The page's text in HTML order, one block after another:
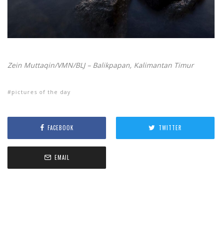
Zein Muttaqin/VMN/BLJ – Balikpapan, Kalimantan Timur
pictures of the day
FACEBOOK TWITTER
EMAIL